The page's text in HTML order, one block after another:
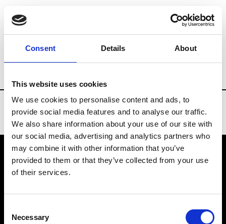
Consent Details About
This website uses cookies
We use cookies to personalise content and ads, to
provide social media features and to analyse our traffic.
We also share information about your use of our site with
our social media, advertising and analytics partners who
may combine it with other information that you’ve
provided to them or that they’ve collected from your use
of their services.
Selection
Necessary
Brands Tradeshows & Fashion Weeks
VEDRA INC. © Modemonline 2021
About Modem
Privacy Policy